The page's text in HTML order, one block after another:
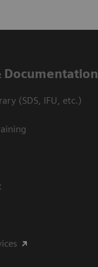
Documentation
(SDS, IFU, etc.)